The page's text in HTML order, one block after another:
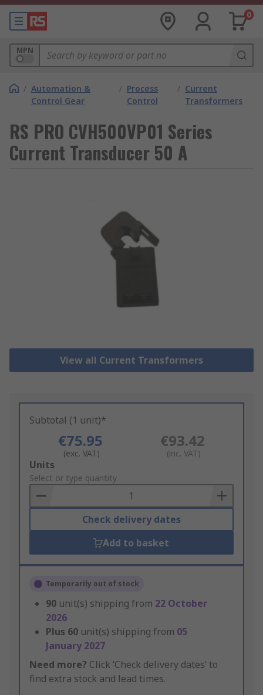
0
MPN
/ Automation &
Control Gear
/ Process
Control
/ Current
Transformers
RS PRO CVH500VP01 Series
Current Transducer 50 A
View all Current Transformers
Subtotal (1 unit)*
€75.95
(exc. VAT)
€93.42
(inc. VAT)
Add
to
Basket
Units
Select or type quantity
Check delivery dates
Add to basket
Temporarily out of stock
90 unit(s) shipping from 22 October
2026
Plus 60 unit(s) shipping from 05
January 2027
Need more? Click ‘Check delivery dates’ to
find extra stock and lead times.